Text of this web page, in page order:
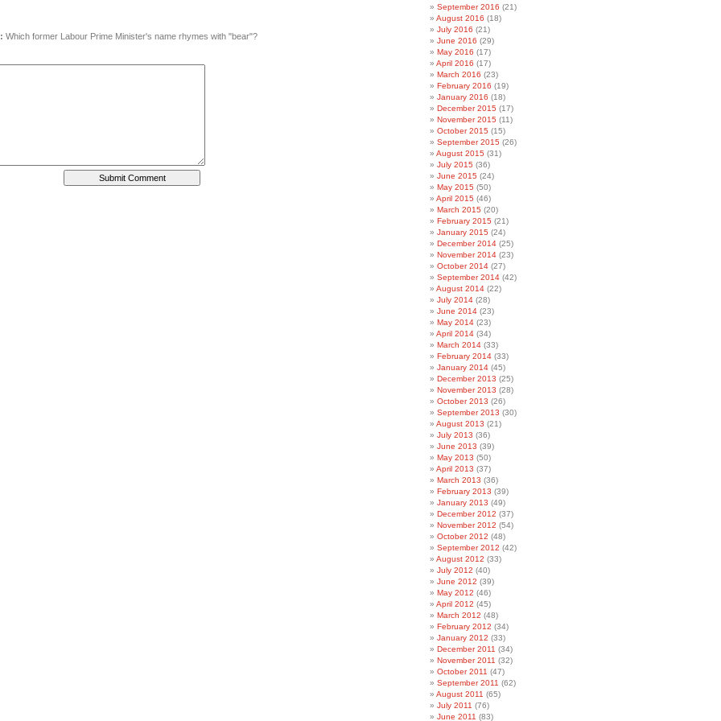
Which former Labour Prime Minister's name rhymes with "bear"?
September 2016 (21)
August 2016 (18)
July 2016 (21)
June 2016 (29)
May 2016 (17)
April 2016 (17)
March 2016 (23)
February 2016 (19)
January 2016 (18)
December 2015 (17)
November 2015 (11)
October 2015 (15)
September 2015 (26)
August 2015 (31)
July 2015 (36)
June 2015 (24)
May 2015 (50)
April 2015 (46)
March 2015 (20)
February 2015 (21)
January 2015 (24)
December 2014 (25)
November 2014 (23)
October 2014 (27)
September 2014 (42)
August 2014 (22)
July 2014 (28)
June 2014 (23)
May 2014 (23)
April 2014 (34)
March 2014 (33)
February 2014 (33)
January 2014 (45)
December 2013 (25)
November 2013 (28)
October 2013 (26)
September 2013 (30)
August 2013 (21)
July 2013 (36)
June 2013 (39)
May 2013 (50)
April 2013 (37)
March 2013 (36)
February 2013 (39)
January 2013 (49)
December 2012 (37)
November 2012 (54)
October 2012 (48)
September 2012 (42)
August 2012 (33)
July 2012 (40)
June 2012 (39)
May 2012 (46)
April 2012 (45)
March 2012 (48)
February 2012 (34)
January 2012 (33)
December 2011 (34)
November 2011 (32)
October 2011 (47)
September 2011 (62)
August 2011 (65)
July 2011 (76)
June 2011 (83)